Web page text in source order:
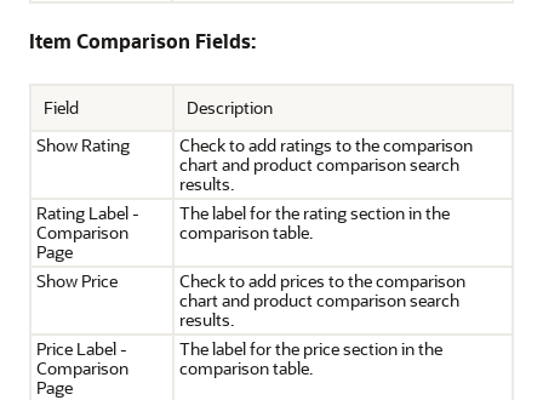
Item Comparison Fields:
Field
Description
Show Rating
Check to add ratings to the comparison
chart and product comparison search
results.
Rating Label -
Comparison
Page
The label for the rating section in the
comparison table.
Show Price
Check to add prices to the comparison
chart and product comparison search
results.
Price Label -
Comparison
Page
The label for the price section in the
comparison table.